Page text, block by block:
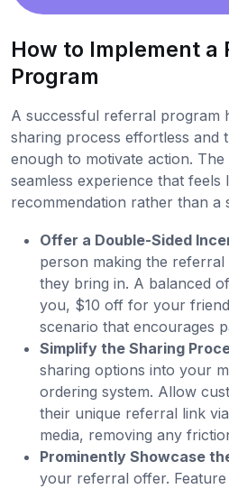
How to Implement a
Program
A successful referral program
sharing process effortless and
enough to motivate action.
seamless experience that feels
recommendation rather than a
Offer a Double-Sided
person making the
they bring in. A balanced
you, $10 off for your
scenario that encourages
Simplify the Sharing
sharing options into your
ordering system. Allow
their unique referral link
media, removing any
Prominently Showcase
your referral offer.